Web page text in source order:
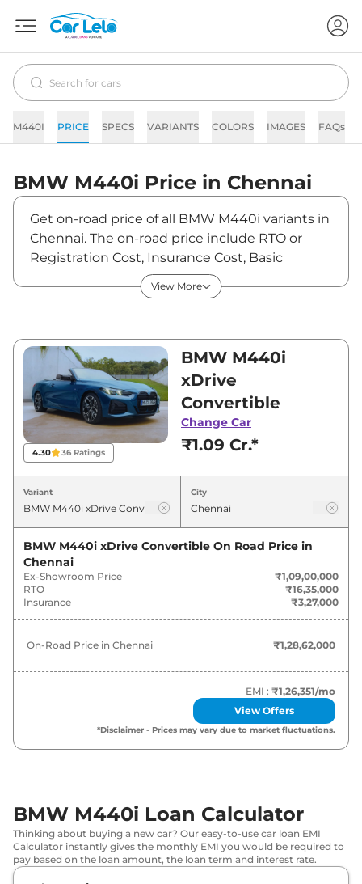
M440I PRICE SPECS VARIANTS COLORS IMAGES FAQs
BMW M440i Price in Chennai
Get on-road price of all BMW M440i variants in
Chennai. The on-road price include RTO or
Registration Cost, Insurance Cost, Basic
Accessories Cost like fast tag and others. BMW
M440i on-road price in Chennai starts from
is between ₹1,09,00,000 and ₹1,09,00,000.
Visit your nearest BMW M440i showroom in
Chennai for best deals and offers. Also, find
latest news and updates on M440i.
M440i On road Price in Chennai -
August 2026
Variants
BMW M440i xDrive Convertible ₹1.29 Cr*
View More
4.30 36 Ratings
BMW M440i
xDrive
Convertible
Change Car
₹1.09 Cr.*
Variant City
BMW M440i xDrive Convertible On Road Price in
Chennai
Ex-Showroom Price
₹1,09,00,000
RTO
₹16,35,000
Insurance
₹3,27,000
On-Road Price in Chennai ₹1,28,62,000
EMI : ₹1,26,351/mo
View Offers
*Disclaimer - Prices may vary due to market fluctuations.
BMW M440i Loan Calculator
Thinking about buying a new car? Our easy-to-use car loan EMI
Calculator instantly gives the monthly EMI you would be required to
pay based on the loan amount, the loan term and interest rate.